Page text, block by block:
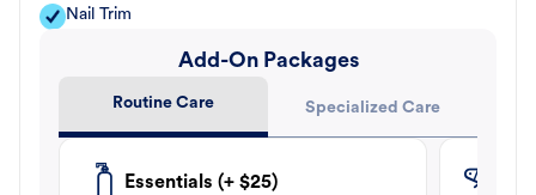
Nail Trim
Add-On Packages
Routine Care Specialized Care
Essentials (+ $25)